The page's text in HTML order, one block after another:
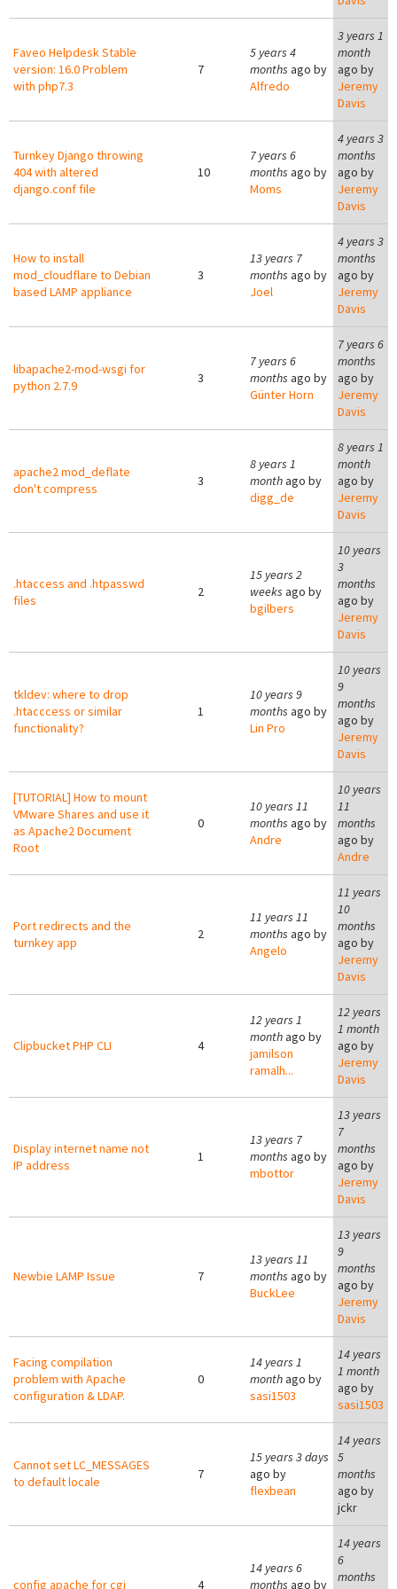
Faveo Helpdesk Stable
version: 16.0 Problem
with php7.3
7
5 years 4
months ago by
Alfredo
3 years 1
month
ago by
Jeremy
Davis
Turnkey Django throwing
404 with altered
django.conf file
10
7 years 6
months ago by
Moms
4 years 3
months
ago by
Jeremy
Davis
How to install
mod_cloudflare to Debian
based LAMP appliance
3
13 years 7
months ago by
Joel
4 years 3
months
ago by
Jeremy
Davis
libapache2-mod-wsgi for
python 2.7.9
3
7 years 6
months ago by
Günter Horn
7 years 6
months
ago by
Jeremy
Davis
apache2 mod_deflate
don't compress
3
8 years 1
monthago by
digg_de
8 years 1
month
ago by
Jeremy
Davis
.htaccess and .htpasswd
files
2
15 years 2
weeks ago by
bgilbers
10 years
3
months
ago by
Jeremy
Davis
tkldev: where to drop
.htacccess or similar
functionality?
1
10 years 9
months ago by
Lin Pro
10 years
9
months
ago by
Jeremy
Davis
[TUTORIAL] How to mount
VMware Shares and use it
as Apache2 Document
Root
0
10 years 11
months ago by
Andre
10 years
11
months
ago by
Andre
Port redirects and the
turnkey app
2
11 years 11
months ago by
Angelo
11 years
10
months
ago by
Jeremy
Davis
Clipbucket PHP CLI 4
12 years 1
monthago by
jamilson
ramalh...
12 years
1 month
ago by
Jeremy
Davis
Display internet name not
IP address
1
13 years 7
months ago by
mbottor
13 years
7
months
ago by
Jeremy
Davis
Newbie LAMP Issue 7
13 years 11
months ago by
BuckLee
13 years
9
months
ago by
Jeremy
Davis
Facing compilation
problem with Apache
configuration & LDAP.
0
14 years 1
monthago by
sasi1503
14 years
1 month
ago by
sasi1503
Cannot set LC_MESSAGES
to default locale
7
15 years 3 days
ago by
flexbean
14 years
5
months
ago by
jckr
config apache for cgi 4
14 years 6
months ago by
14 years
6
months